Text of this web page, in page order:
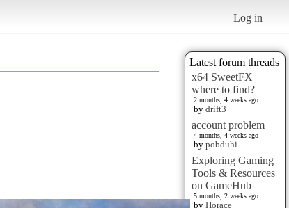
Log in
Latest forum threads
x64 SweetFX
where to find?
2 months, 4 weeks ago
by drift3
account problem
4 months, 4 weeks ago
by pobduhi
Exploring Gaming
Tools & Resources
on GameHub
5 months, 2 weeks ago
by Horace